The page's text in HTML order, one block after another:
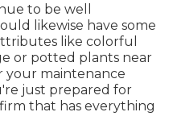
to be well
likewise have some
like colorful
or potted plants near
your maintenance
just prepared for
that has everything